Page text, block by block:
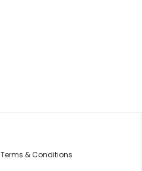
Terms & Conditions